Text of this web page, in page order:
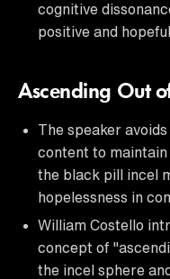
cognitive
positive and
Ascending Out
The speaker
content to
the black pill incel
hopelessness in
William Costello
concept of
the incel sphere